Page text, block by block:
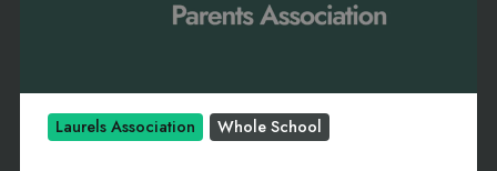
Laurels Association Whole School